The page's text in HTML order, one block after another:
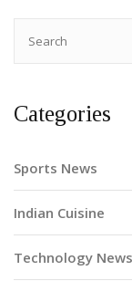
Categories
Sports News
Indian Cuisine
Technology News